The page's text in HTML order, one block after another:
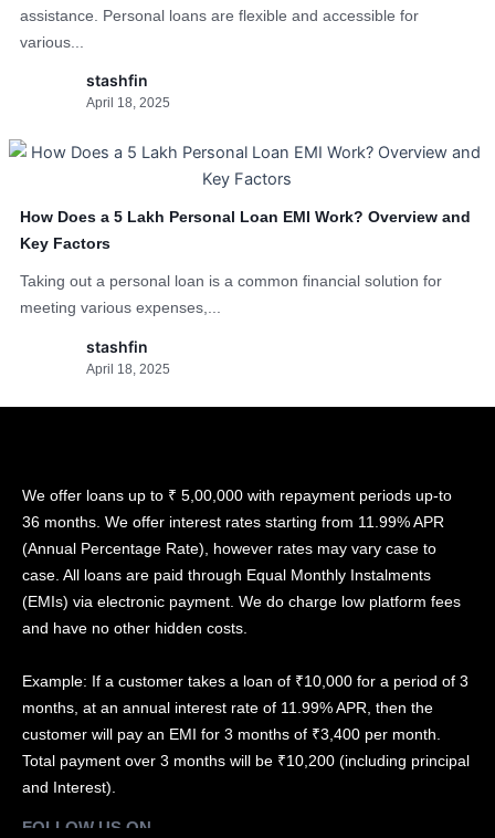
assistance. Personal loans are flexible and accessible for
various...
stashfin
April 18, 2025
How Does a 5 Lakh Personal Loan EMI Work? Overview and
Key Factors
Taking out a personal loan is a common financial solution for
meeting various expenses,...
stashfin
April 18, 2025
We offer loans up to ₹ 5,00,000 with repayment periods up-to
36 months. We offer interest rates starting from 11.99% APR
(Annual Percentage Rate), however rates may vary case to
case. All loans are paid through Equal Monthly Instalments
(EMIs) via electronic payment. We do charge low platform fees
and have no other hidden costs.
Example: If a customer takes a loan of ₹10,000 for a period of 3
months, at an annual interest rate of 11.99% APR, then the
customer will pay an EMI for 3 months of ₹3,400 per month.
Total payment over 3 months will be ₹10,200 (including principal
and Interest).
FOLLOW US ON